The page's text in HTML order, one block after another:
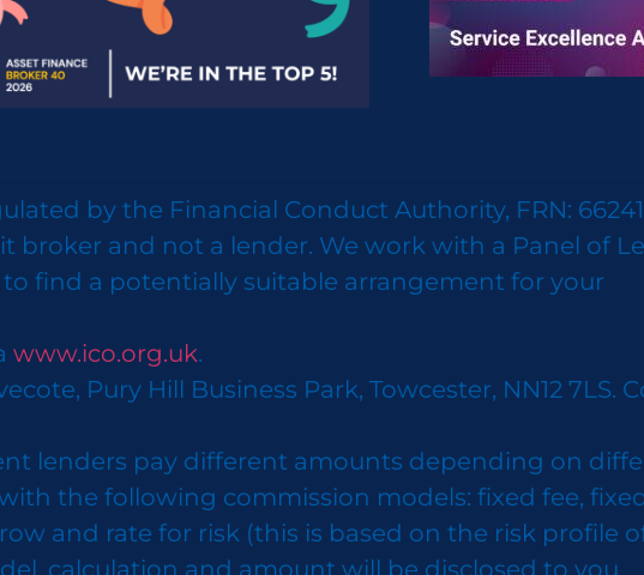
by the Financial Conduct Authority, FRN:
broker and not a lender. We work with a Panel of
find a potentially suitable arrangement for your
www.ico.org.uk.
Pury Hill Business Park, Towcester, NN12 7LS.
lenders pay different amounts depending on
the following commission models: fixed fee,
and rate for risk (this is based on the risk profile
calculation and amount will be disclosed to you